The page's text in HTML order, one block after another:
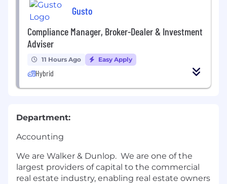
Gusto
Compliance Manager, Broker-Dealer & Investment
Adviser
11 Hours Ago Easy Apply
Hybrid
Department:
Accounting
We are Walker & Dunlop. We are one of the
largest providers of capital to the commercial
real estate industry, enabling real estate owners